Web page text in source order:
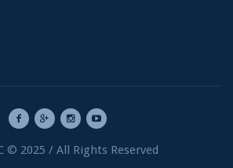
© 2025 / All Rights Reserved